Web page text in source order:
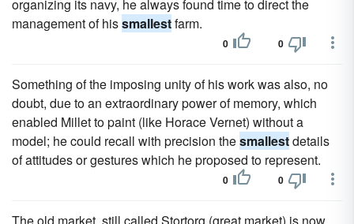
organizing its navy, he always found time to direct the
management of hissmallestfarm.
0 0
Something of the imposing unity of his work was also, no
doubt, due to an extraordinary power of memory, which
enabled Millet to paint (like Horace Vernet) without a
model; he could recall with precision thesmallestdetails
of attitudes or gestures which he proposed to represent.
0 0